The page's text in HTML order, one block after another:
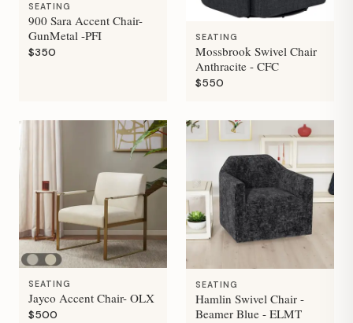
SEATING
900 Sara Accent Chair-
GunMetal -PFI
$350
SEATING
Mossbrook Swivel Chair
Anthracite - CFC
$550
SEATING
Jayco Accent Chair- OLX
$500
SEATING
Hamlin Swivel Chair -
Beamer Blue - ELMT